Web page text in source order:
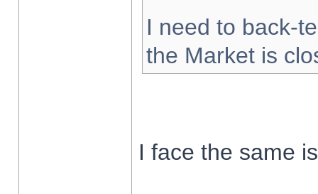
I need to back-
the Market is
I face the same